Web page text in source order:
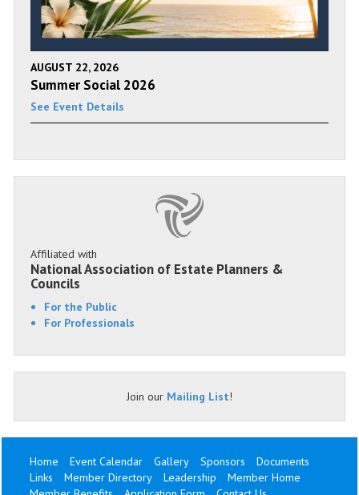
AUGUST 22, 2026
Summer Social 2026
See Event Details
Affiliated with
National Association of Estate Planners &
Councils
For the Public
For Professionals
Join our Mailing List!
Home Event Calendar Gallery Sponsors
Documents
Links
Member Directory Leadership
Member Home